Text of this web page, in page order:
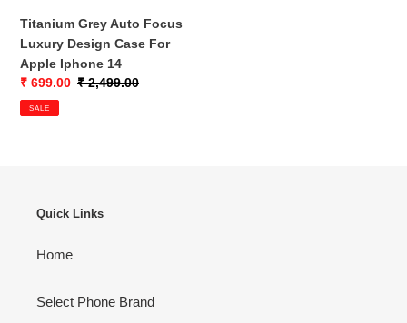
14
Titanium Grey Auto Focus
Luxury Design Case For
Apple Iphone 14
Sale
price
₹ 699.00 Regular
₹ 2,499.00
SALE
Quick Links
Home
Select Phone Brand